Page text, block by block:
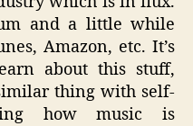
and a little while
Amazon, etc. It’s
about this stuff,
thing with self-
how music is